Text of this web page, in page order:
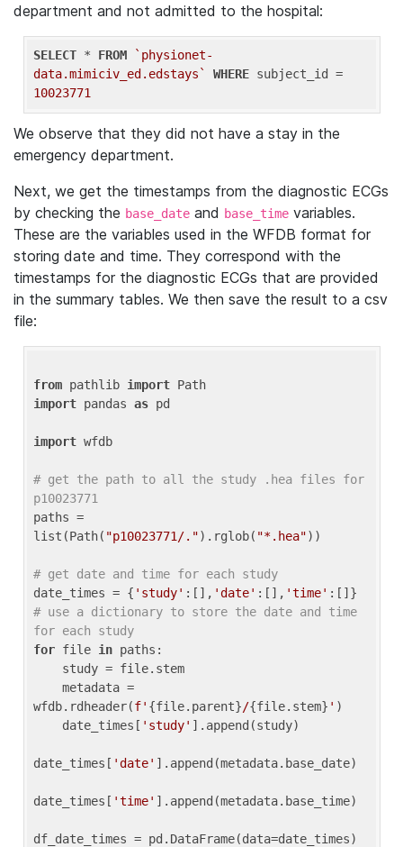
department and not admitted to the hospital:
SELECT * FROM
`physionet-
data.mimiciv_ed.edstays`
WHERE
10023771
We observe that they did not have a stay in the
emergency department.
Next, we get the timestamps from the diagnostic ECGs
by checking the base_date and base_time variables.
These are the variables used in the WFDB format for
storing date and time. They correspond with the
timestamps for the diagnostic ECGs that are provided
in the summary tables. We then save the result to a csv
file:
from pathlib import
import pandas as pd
import wfdb
# get the path to all the study .hea files for
p10023771
paths =
list(Path( "p10023771/.").rglob( "*.hea"))
# get date and time for each study
date_times = { 'study' :[], 'date' :[], 'time'
# use a dictionary to store the date and time
for each study
for file in paths:
wfdb.rdheader(f' {file.parent}/{file.stem} ' )
    date_times[
'study' ].append(study)
date_times[ 'date' ].append(metadata.base_date)
date_times[ 'time' ].append(metadata.base_time)
df_date_times = pd.DataFrame(data=date_times)